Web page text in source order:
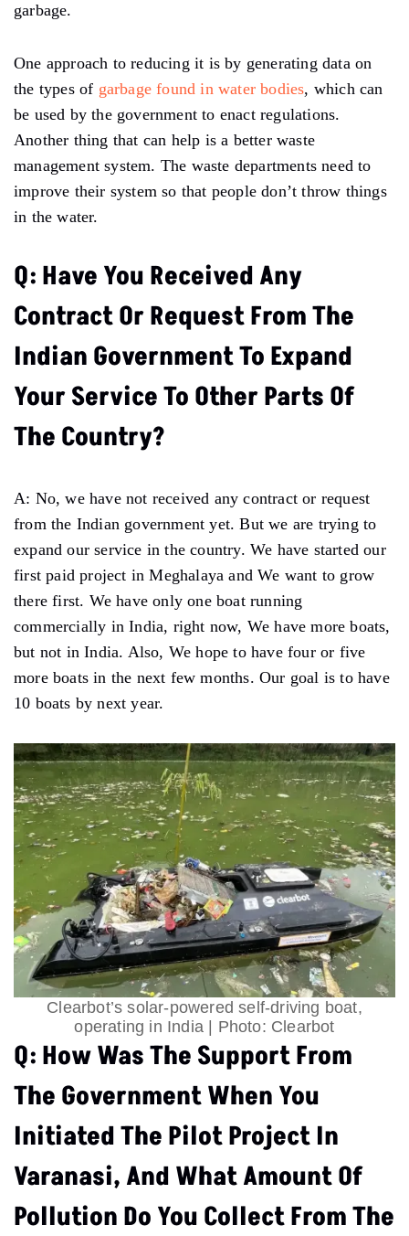
garbage.
One approach to reducing it is by generating data on
the types of garbage found in water bodies, which can
be used by the government to enact regulations.
Another thing that can help is a better waste
management system. The waste departments need to
improve their system so that people don’t throw things
in the water.
Q: Have You Received Any
Contract Or Request From The
Indian Government To Expand
Your Service To Other Parts Of
The Country?
A: No, we have not received any contract or request
from the Indian government yet. But we are trying to
expand our service in the country. We have started our
first paid project in Meghalaya and We want to grow
there first. We have only one boat running
commercially in India, right now, We have more boats,
but not in India. Also, We hope to have four or five
more boats in the next few months. Our goal is to have
10 boats by next year.
Clearbot’s solar-powered self-driving boat,
operating in India | Photo: Clearbot
Q: How Was The Support From
The Government When You
Initiated The Pilot Project In
Varanasi, And What Amount Of
Pollution Do You Collect From The